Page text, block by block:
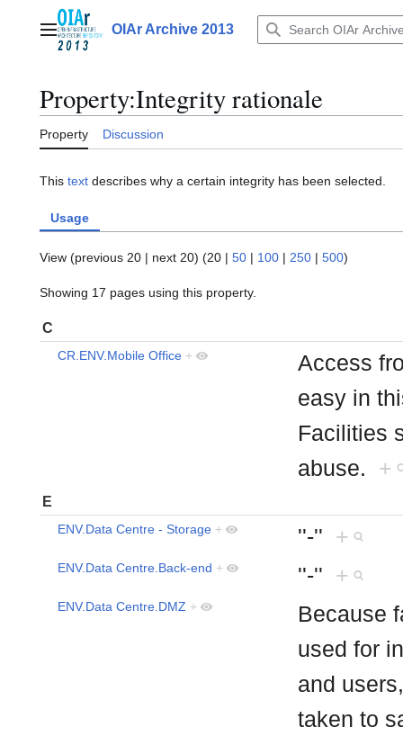
contentMain menuOIAr Archive 2013
Property:Integrity rationale
Property Discussion
This text describes why a certain integrity has been selected.
Usage
View (previous 20 | next 20) (20 | 50 | 100 | 250 | 500)
Showing 17 pages using this property.
C
CR.ENV.Mobile Office +
Access
easy in
Facilities
abuse. +
E
ENV.Data Centre - Storage + ''-'' +
ENV.Data Centre.Back-end + ''-'' +
ENV.Data Centre.DMZ +
Because
used for
and
taken to